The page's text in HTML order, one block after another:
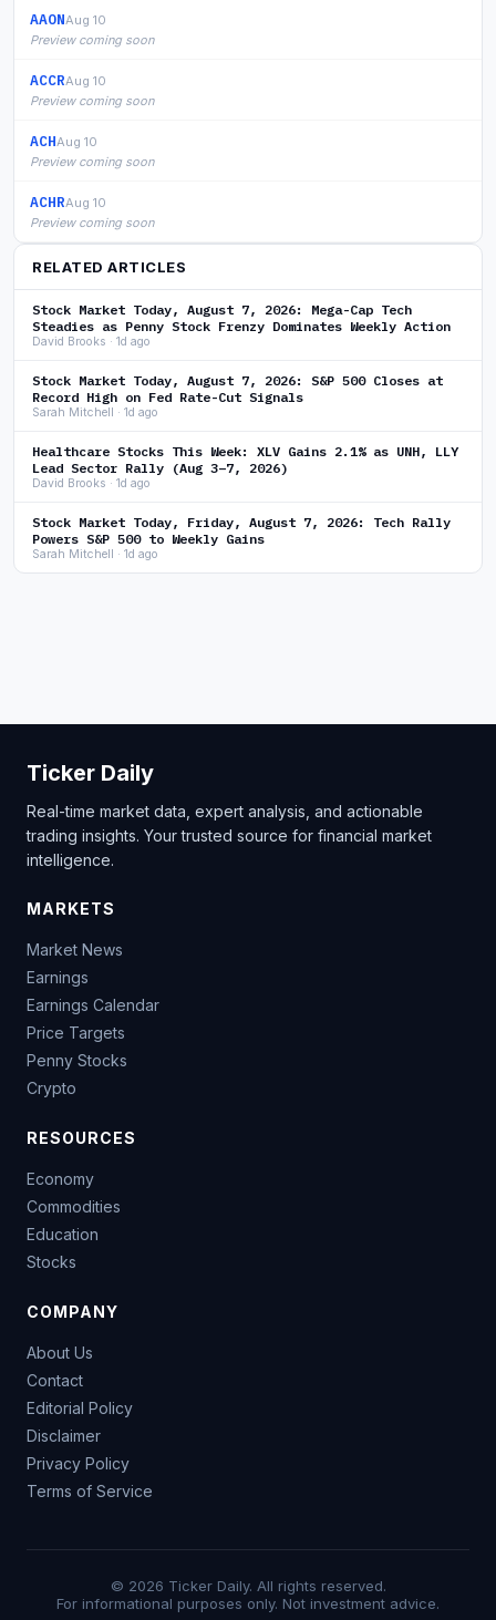
AAONAug 10
Preview coming soon
ACCRAug 10
Preview coming soon
ACHAug 10
Preview coming soon
ACHRAug 10
Preview coming soon
RELATED ARTICLES
Stock Market Today, August 7, 2026: Mega-Cap Tech
Steadies as Penny Stock Frenzy Dominates Weekly Action
David Brooks · 1d ago
Stock Market Today, August 7, 2026: S&P 500 Closes at
Record High on Fed Rate-Cut Signals
Sarah Mitchell · 1d ago
Healthcare Stocks This Week: XLV Gains 2.1% as UNH, LLY
Lead Sector Rally (Aug 3–7, 2026)
David Brooks · 1d ago
Stock Market Today, Friday, August 7, 2026: Tech Rally
Powers S&P 500 to Weekly Gains
Sarah Mitchell · 1d ago
Ticker Daily
Real-time market data, expert analysis, and actionable
trading insights. Your trusted source for financial market
intelligence.
MARKETS
Market News
Earnings
Earnings Calendar
Price Targets
Penny Stocks
Crypto
RESOURCES
Economy
Commodities
Education
Stocks
COMPANY
About Us
Contact
Editorial Policy
Disclaimer
Privacy Policy
Terms of Service
© 2026 Ticker Daily. All rights reserved.
For informational purposes only. Not investment advice.